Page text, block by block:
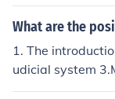
What are the
1. The
udicial system